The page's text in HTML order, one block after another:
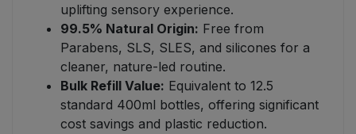
uplifting sensory experience.
99.5% Natural Origin: Free from
Parabens, SLS, SLES, and silicones for a
cleaner, nature-led routine.
Bulk Refill Value: Equivalent to 12.5
standard 400ml bottles, offering significant
cost savings and plastic reduction.